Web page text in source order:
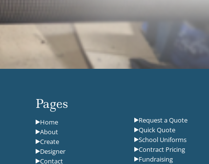
Pages
Home
About
Create
Designer
Contact
Request a Quote
Quick Quote
School Uniforms
Contract Pricing
Fundraising